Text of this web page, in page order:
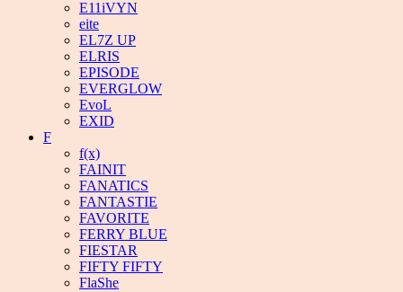
E11iVYN
eite
EL7Z UP
ELRIS
EPISODE
EVERGLOW
EvoL
EXID
F
f(x)
FAINIT
FANATICS
FANTASTIE
FAVORITE
FERRY BLUE
FIESTAR
FIFTY FIFTY
FlaShe